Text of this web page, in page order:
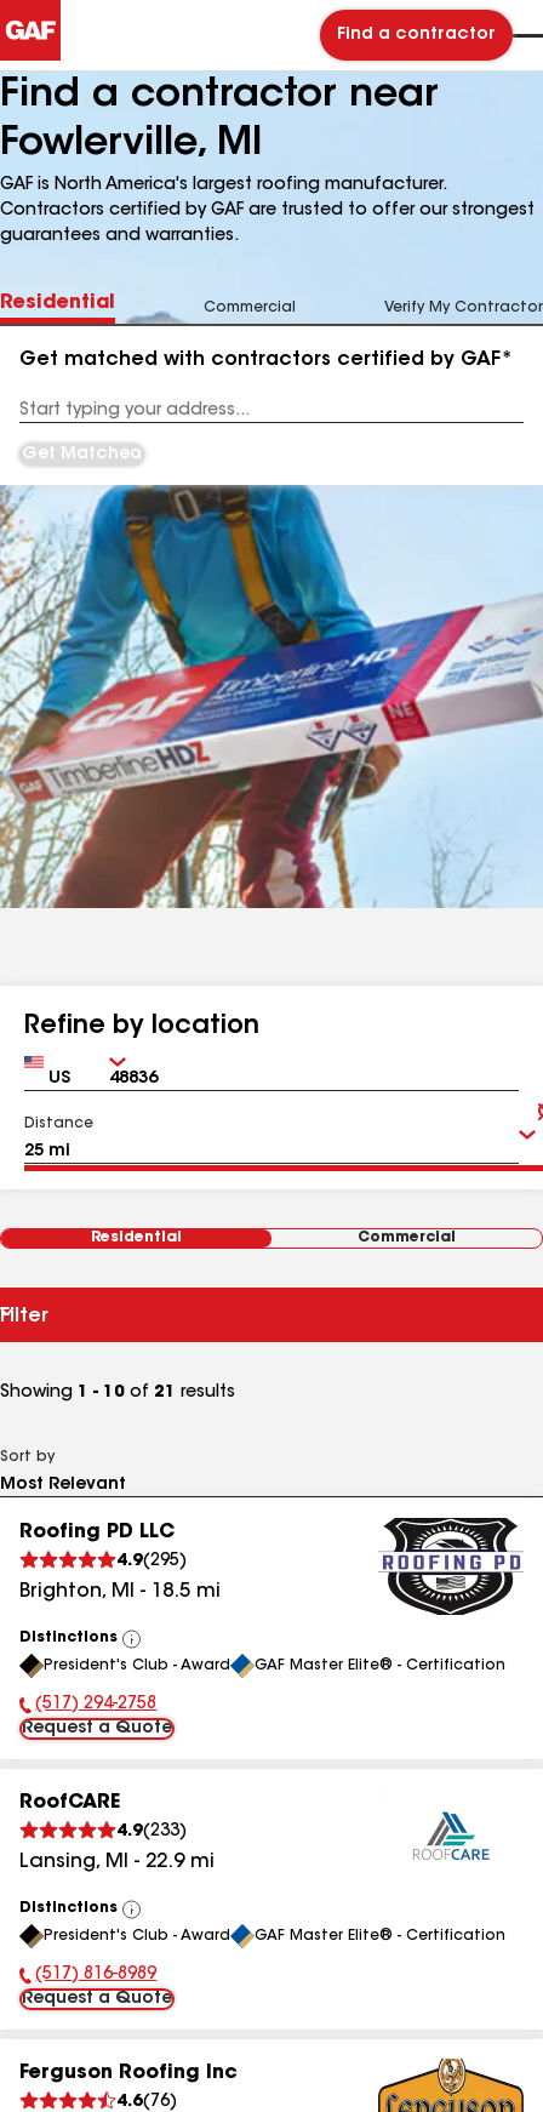
Find a contractor
Find a contractor near
Fowlerville, MI
GAF is North America's largest roofing manufacturer.
Contractors certified by GAF are trusted to offer our strongest
guarantees and warranties.
Residential Commercial Verify My Contractor
Get matched with contractors certified by GAF*
Address
Get Matched
Refine by location
Country Zip
Distance
Residential Commercial
Filter
Showing 1 - 10 of 21 results
Sort by
Roofing PD LLC
4.9(295)
Brighton, MI - 18.5 mi
Distinctions
View
All
President's Club - Award GAF Master Elite® - Certification
Phone Number:
(517) 294-2758
Request a Quote
RoofCARE
4.9(233)
Lansing, MI - 22.9mi
Distinctions
View
All
President's Club - Award GAF Master Elite® - Certification
Phone Number:
(517) 816-8989
Request a Quote
Ferguson Roofing Inc
4.6( 76)